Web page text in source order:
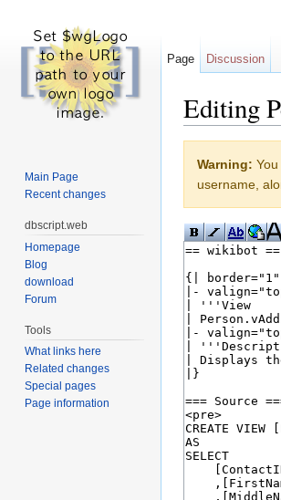
Editing
Warning:
username,
Page Discussion
Main Page
Recent changes
dbscript.web
Homepage
Blog
download
Forum
Tools
What links here
Related changes
Special pages
Page information